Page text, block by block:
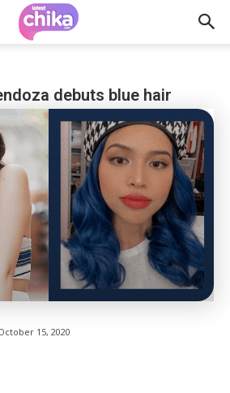
debuts blue hair
15, 2020